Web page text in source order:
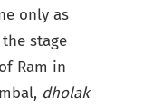
only as
stage
Ram in
dholak